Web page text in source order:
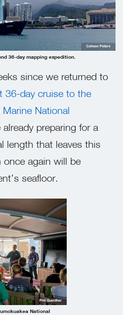
36-day mapping expedition.
Colleen Peters
since we returned to
36-day cruise to the
National
already preparing for a
length that leaves this
again will be
seafloor.
National
Phil Guenther